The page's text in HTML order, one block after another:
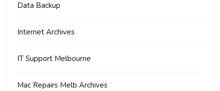
Data Backup
Internet Archives
IT Support Melbourne
Mac Repairs Melb Archives